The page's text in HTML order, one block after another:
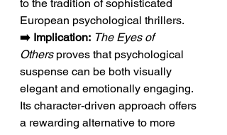
to the tradition of sophisticated
European psychological thrillers.
➡️ Implication: The Eyes of
Others proves that psychological
suspense can be both visually
elegant and emotionally engaging.
Its character-driven approach offers
a rewarding alternative to more